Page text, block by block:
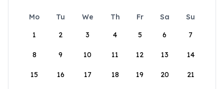
Mo Tu We Th Fr Sa
Su
1
2 3 4 5 6 7
8 9 10 11 12 13 14
15 16 17 18 19 20 21